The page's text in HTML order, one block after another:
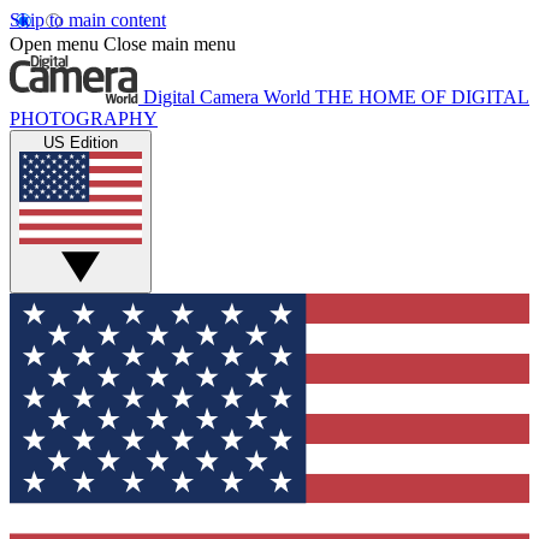
Skip to main content
Open menu Close main menu
Digital Camera World THE HOME OF DIGITAL
PHOTOGRAPHY
US Edition